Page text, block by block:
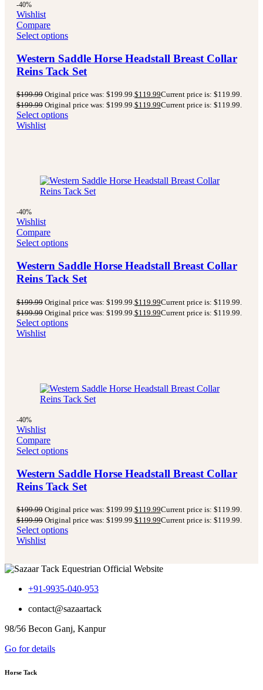
-40%
Wishlist
Compare
Select options
Western Saddle Horse Headstall Breast Collar
Reins Tack Set
$199.99 Original price was: $199.99.$119.99Current price is: $119.99.
$199.99 Original price was: $199.99.$119.99Current price is: $119.99.
Select options
Wishlist
-40%
Wishlist
Compare
Select options
Western Saddle Horse Headstall Breast Collar
Reins Tack Set
$199.99 Original price was: $199.99. $119.99Current price is: $119.99.
$199.99 Original price was: $199.99. $119.99Current price is: $119.99.
Select options
Wishlist
-40%
Wishlist
Compare
Select options
Western Saddle Horse Headstall Breast Collar
Reins Tack Set
$199.99 Original price was: $199.99.$119.99Current price is: $119.99.
$199.99 Original price was: $199.99.$119.99Current price is: $119.99.
Select options
Wishlist
+91-9935-040-953
contact@sazaartack
98/56 Becon Ganj, Kanpur
Go for details
Horse Tack